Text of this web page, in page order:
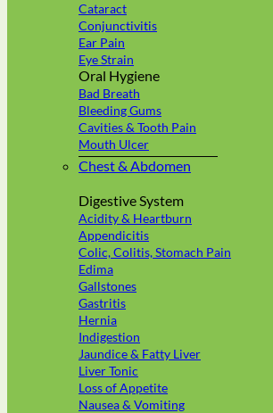
Cataract
Conjunctivitis
Ear Pain
Eye Strain
Oral Hygiene
Bad Breath
Bleeding Gums
Cavities & Tooth Pain
Mouth Ulcer
Chest & Abdomen
Digestive System
Acidity & Heartburn
Appendicitis
Colic, Colitis, Stomach Pain
Edima
Gallstones
Gastritis
Hernia
Indigestion
Jaundice & Fatty Liver
Liver Tonic
Loss of Appetite
Nausea & Vomiting